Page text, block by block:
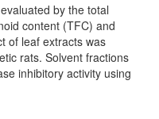
by the total
content (TFC) and
of leaf extracts was
rats. Solvent fractions
inhibitory activity using